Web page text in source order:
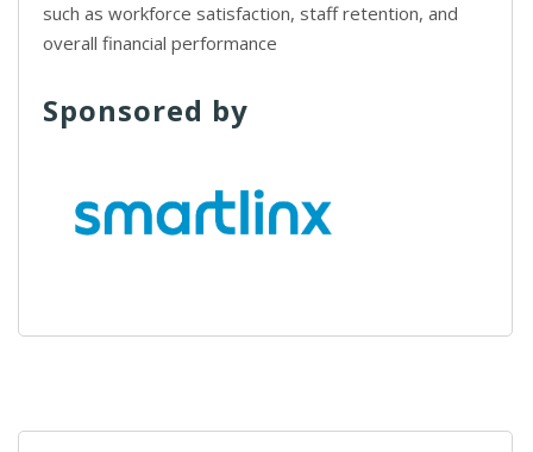
such as workforce satisfaction, staff retention, and
overall financial performance
Sponsored by